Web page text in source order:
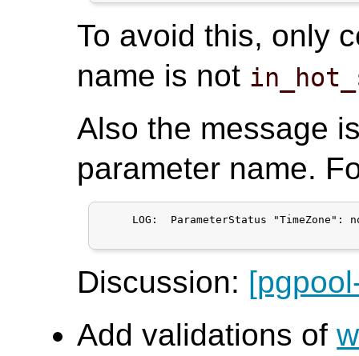
To avoid this, only
name is not
Also the message
parameter name.
LOG:  ParameterStatus "TimeZone":
Discussion:
Add validations of